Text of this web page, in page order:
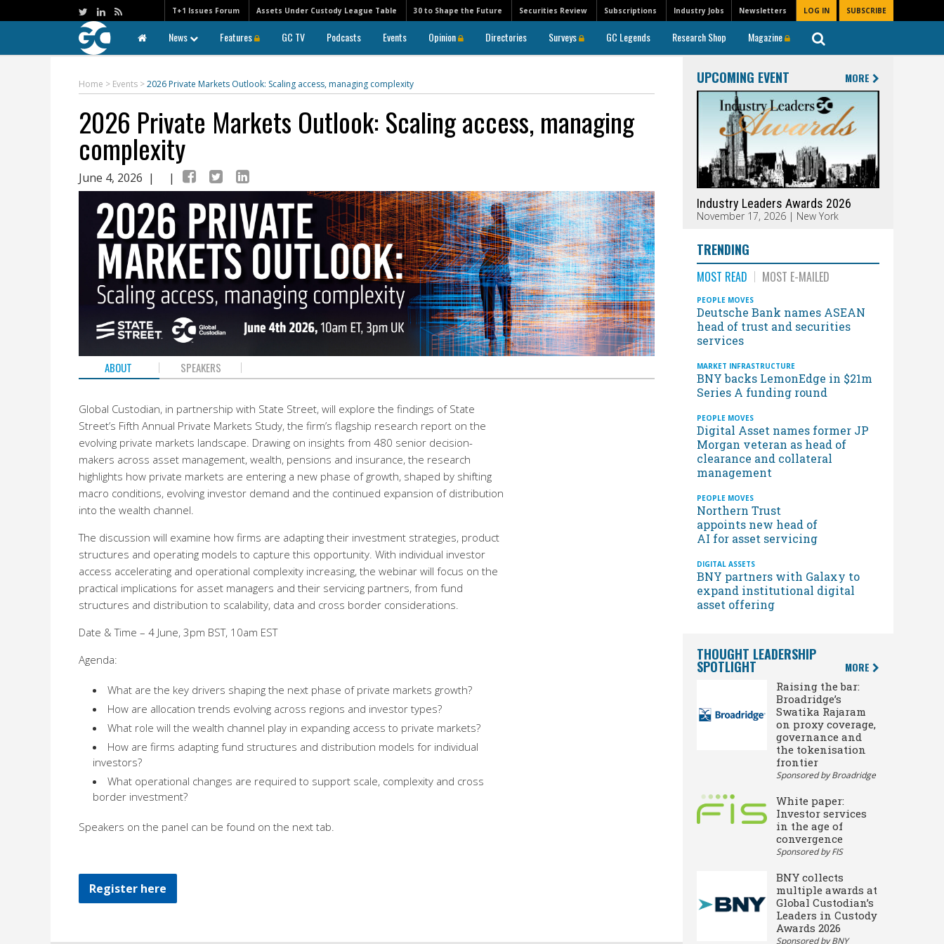
Newsletters LOG IN SUBSCRIBE
T+1 Issues Forum Assets Under Custody League Table 30 to Shape the Future Securities Review Subscriptions Industry Jobs
News Features GC TV Podcasts Events Opinion Directories Surveys GC Legends Research Shop Magazine
Home > Events >2026 Private Markets Outlook: Scaling access, managing complexity
2026 Private Markets Outlook: Scaling access, managing
complexity
June 4, 2026 | |
ABOUT SPEAKERS
Global Custodian, in partnership with State Street, will explore the findings of State
Street’s Fifth Annual Private Markets Study, the firm’s flagship research report on the
evolving private markets landscape. Drawing on insights from 480 senior decision-
makers across asset management, wealth, pensions and insurance, the research
highlights how private markets are entering a new phase of growth, shaped by shifting
macro conditions, evolving investor demand and the continued expansion of distribution
into the wealth channel.
The discussion will examine how firms are adapting their investment strategies, product
structures and operating models to capture this opportunity. With individual investor
access accelerating and operational complexity increasing, the webinar will focus on the
practical implications for asset managers and their servicing partners, from fund
structures and distribution to scalability, data and cross border considerations.
Date & Time – 4 June, 3pm BST, 10am EST
Agenda:
What are the key drivers shaping the next phase of private markets growth?
How are allocation trends evolving across regions and investor types?
What role will the wealth channel play in expanding access to private markets?
How are firms adapting fund structures and distribution models for individual
investors?
What operational changes are required to support scale, complexity and cross
border investment?
Speakers on the panel can be found on the next tab.
Register here
UPCOMING EVENT MORE
Industry Leaders Awards 2026
November 17, 2026 | New York
TRENDING
MOST READ MOST E-MAILED
PEOPLE MOVES
Deutsche Bank names ASEAN
head of trust and securities
services
MARKET INFRASTRUCTURE
BNY backs LemonEdge in $21m
Series A funding round
PEOPLE MOVES
Digital Asset names former JP
Morgan veteran as head of
clearance and collateral
management
PEOPLE MOVES
Northern Trust
appoints new head of
AI for asset servicing
DIGITAL ASSETS
BNY partners with Galaxy to
expand institutional digital
asset offering
THOUGHT LEADERSHIP
SPOTLIGHT MORE
Raising the bar:
Broadridge’s
Swatika Rajaram
on proxy coverage,
governance and
the tokenisation
frontier
Sponsored by Broadridge
White paper:
Investor services
in the age of
convergence
Sponsored by FIS
BNY collects
multiple awards at
Global Custodian’s
Leaders in Custody
Awards 2026
Sponsored by BNY